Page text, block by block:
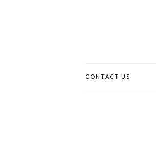
CONTACT US